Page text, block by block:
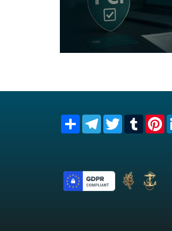
Share TelegramTwitterTumblr